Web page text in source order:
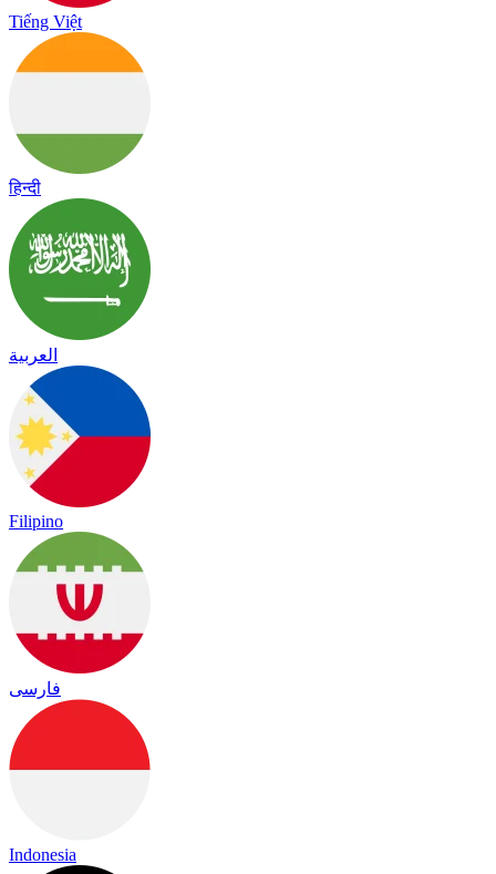
Tiếng Việt
हिन्दी
العربية
Filipino
فارسی
Indonesia